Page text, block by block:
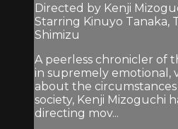
Directed by Kenji
Starring Kinuyo Tanaka,
Shimizu
A peerless chronicler of
in supremely emotional,
about the
society, Kenji Mizoguchi
directing mov...